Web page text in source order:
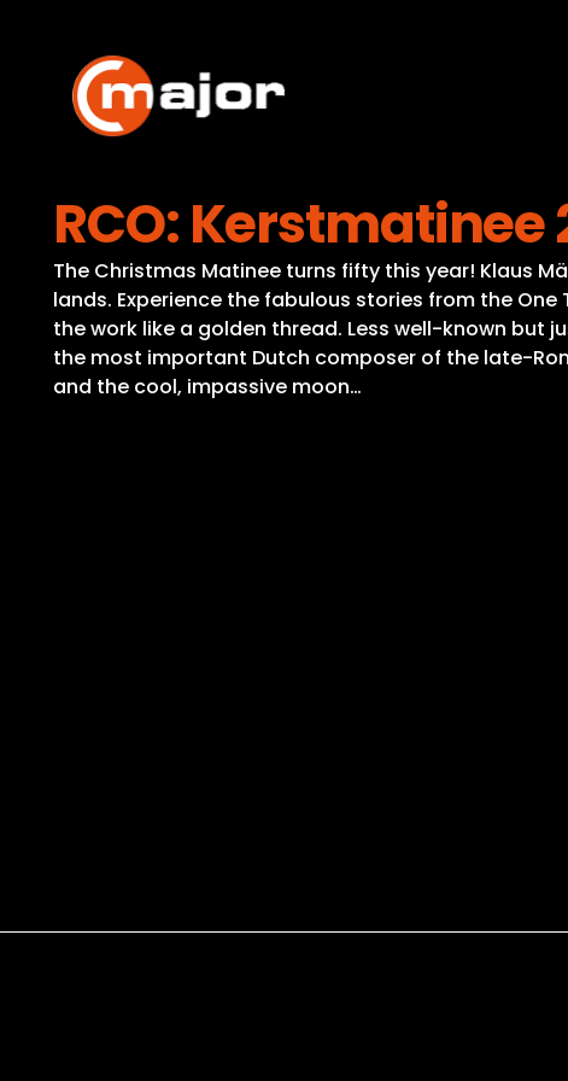
content
RCO: Kerstmatinee
The Christmas Matinee turns fifty this year! Klaus
lands. Experience the fabulous stories from the
the work like a golden thread. Less well-known but
the most important Dutch composer of the late-
and the cool, impassive moon…